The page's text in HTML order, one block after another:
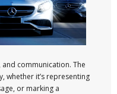
communication. The
whether it’s representing
or marking a